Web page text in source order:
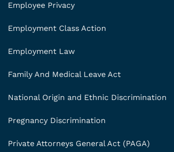
Employee Privacy
Employment Class Action
Employment Law
Family And Medical Leave Act
National Origin and Ethnic Discrimination
Pregnancy Discrimination
Private Attorneys General Act (PAGA)